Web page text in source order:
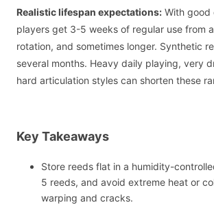
Realistic lifespan expectations: With good
players get 3-5 weeks of regular use from
rotation, and sometimes longer. Synthetic
several months. Heavy daily playing, very
hard articulation styles can shorten these
Key Takeaways
Store reeds flat in a humidity-
5 reeds, and avoid extreme heat or
warping and cracks.